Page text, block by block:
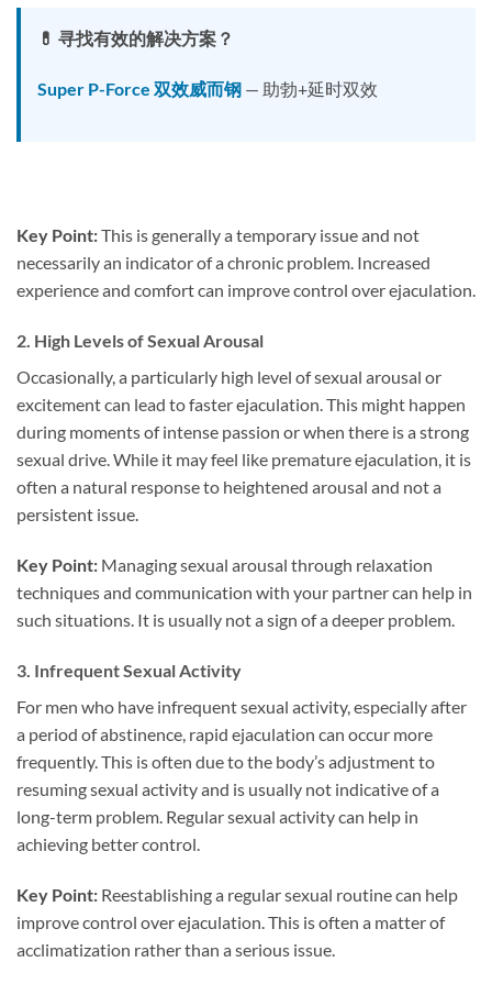
💊 寻找有效的解决方案？
Super P-Force 双效威而钢 — 助勃+延时双效
Key Point:This is generally a temporary issue and not
necessarily an indicator of a chronic problem. Increased
experience and comfort can improve control over ejaculation.
2. High Levels of Sexual Arousal
Occasionally, a particularly high level of sexual arousal or
excitement can lead to faster ejaculation. This might happen
during moments of intense passion or when there is a strong
sexual drive. While it may feel like premature ejaculation, it is
often a natural response to heightened arousal and not a
persistent issue.
Key Point: Managing sexual arousal through relaxation
techniques and communication with your partner can help in
such situations. It is usually not a sign of a deeper problem.
3. Infrequent Sexual Activity
For men who have infrequent sexual activity, especially after
a period of abstinence, rapid ejaculation can occur more
frequently. This is often due to the body’s adjustment to
resuming sexual activity and is usually not indicative of a
long-term problem. Regular sexual activity can help in
achieving better control.
Key Point: Reestablishing a regular sexual routine can help
improve control over ejaculation. This is often a matter of
acclimatization rather than a serious issue.